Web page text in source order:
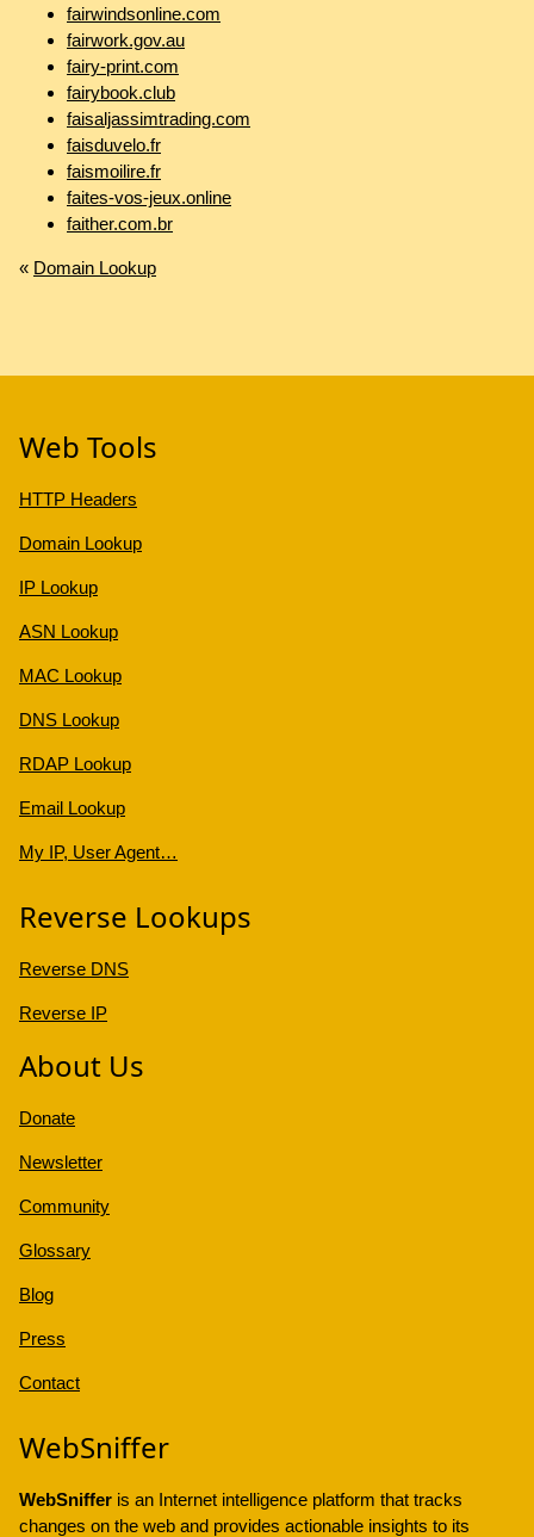
fairwindsonline.com
fairwork.gov.au
fairy-print.com
fairybook.club
faisaljassimtrading.com
faisduvelo.fr
faismoilire.fr
faites-vos-jeux.online
faither.com.br
« Domain Lookup
Web Tools
HTTP Headers
Domain Lookup
IP Lookup
ASN Lookup
MAC Lookup
DNS Lookup
RDAP Lookup
Email Lookup
My IP, User Agent…
Reverse Lookups
Reverse DNS
Reverse IP
About Us
Donate
Newsletter
Community
Glossary
Blog
Press
Contact
WebSniffer
WebSniffer is an Internet intelligence platform that tracks
changes on the web and provides actionable insights to its